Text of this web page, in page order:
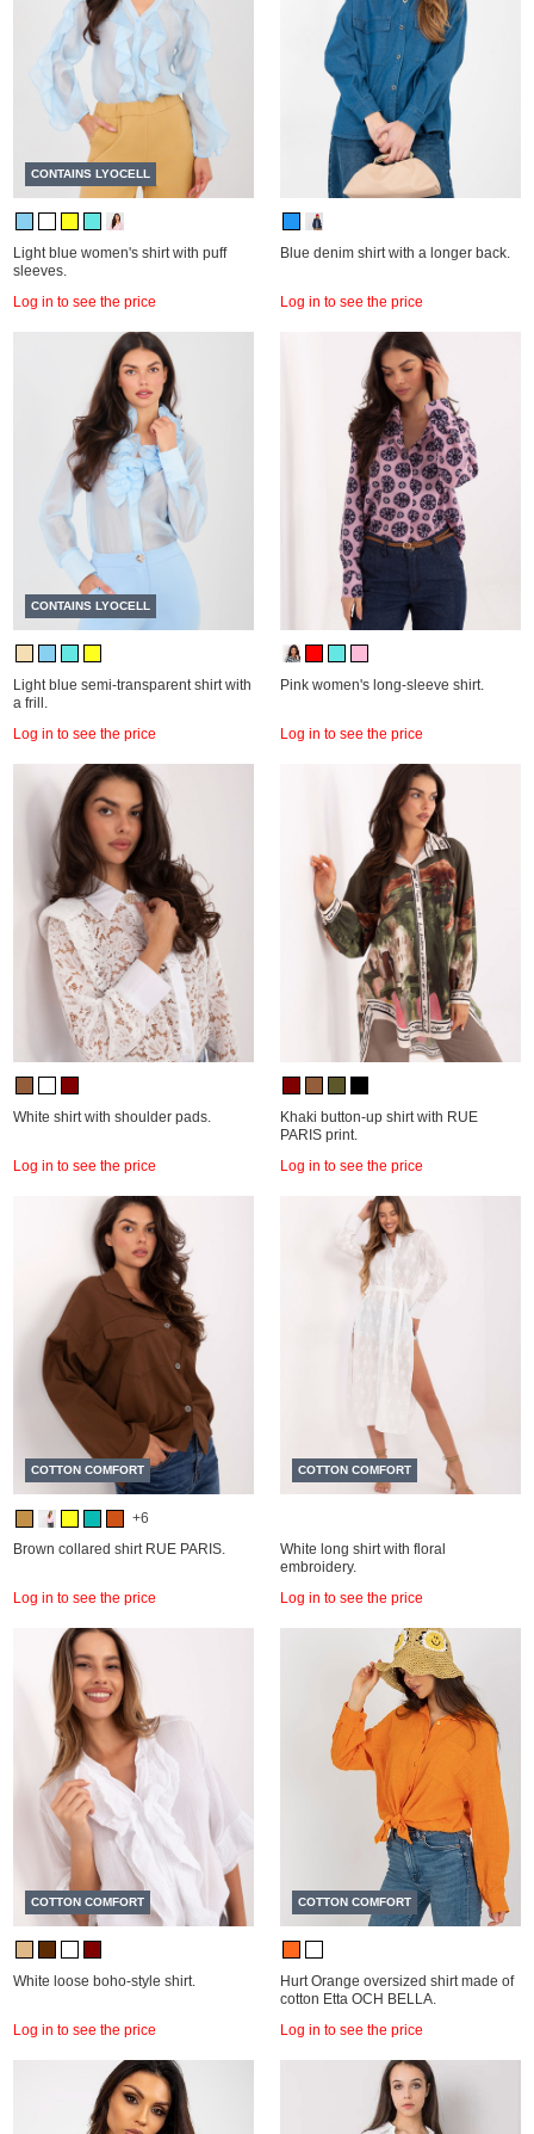
CONTAINS LYOCELL
Light blue women's shirt with puff
sleeves.
Log in to see the price
Blue denim shirt with a longer back.
Log in to see the price
CONTAINS LYOCELL
Light blue semi-transparent shirt with
a frill.
Log in to see the price
Pink women's long-sleeve shirt.
Log in to see the price
White shirt with shoulder pads.
Log in to see the price
Khaki button-up shirt with RUE
PARIS print.
Log in to see the price
COTTON COMFORT
+6
Brown collared shirt RUE PARIS.
Log in to see the price
COTTON COMFORT
White long shirt with floral
embroidery.
Log in to see the price
COTTON COMFORT
White loose boho-style shirt.
Log in to see the price
COTTON COMFORT
Hurt Orange oversized shirt made of
cotton Etta OCH BELLA.
Log in to see the price